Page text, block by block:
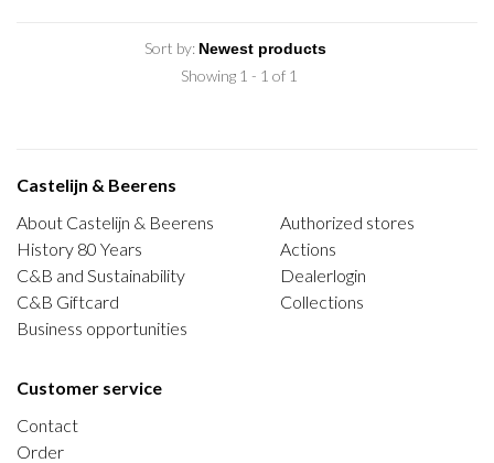
Sort by:
Showing 1 - 1 of 1
Castelijn & Beerens
About Castelijn & Beerens
History 80 Years
C&B and Sustainability
C&B Giftcard
Business opportunities
Authorized stores
Actions
Dealerlogin
Collections
Customer service
Contact
Order